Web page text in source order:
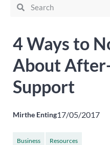
4 Ways to
About
Support
Mirthe Enting17/05/2017
Business Resources